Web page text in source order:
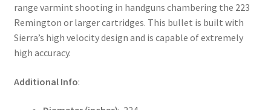
range varmint shooting in handguns chambering the 223
Remington or larger cartridges. This bullet is built with
Sierra’s high velocity design and is capable of extremely
high accuracy.
Additional Info: